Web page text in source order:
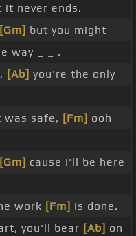
it never ends.
[Gm] but you might
way _ _ .
[Ab] you're the only
was safe, [Fm] ooh
[Gm] cause I'll be here
work [Fm] is done.
you'll bear [Ab] on